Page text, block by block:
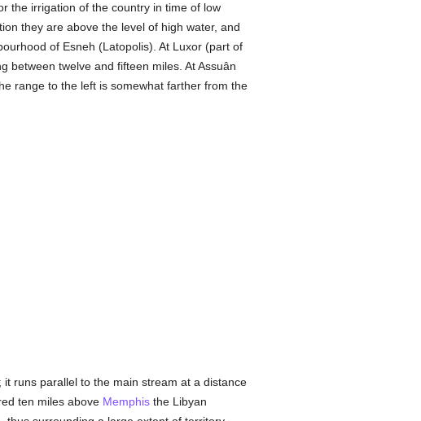
the irrigation of the country in time of low
they are above the level of high water, and
of Esneh (Latopolis). At Luxor (part of
twelve and fifteen miles. At Assuân
range to the left is somewhat farther from the
runs parallel to the main stream at a distance
ten miles above Memphisthe Libyan